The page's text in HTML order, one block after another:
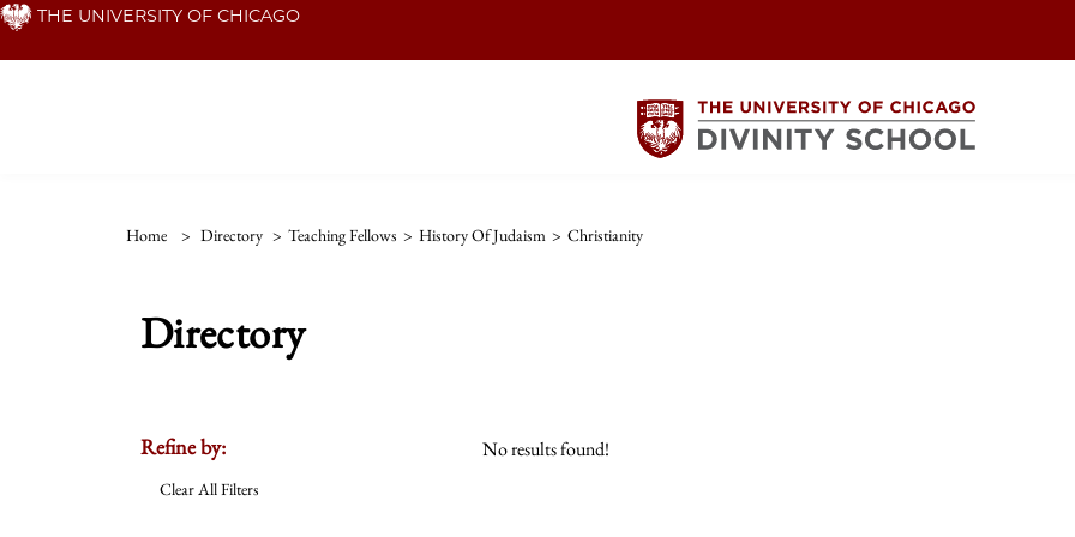
Skip THE UNIVERSITY OF CHICAGO
Home > Directory > Teaching Fellows > History Of Judaism > Christianity
Directory
Refine by:
Clear All Filters
No results found!